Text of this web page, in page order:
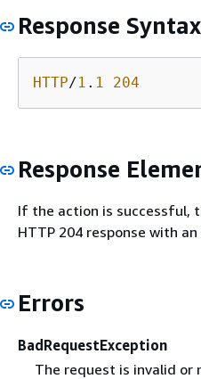
Response Syntax
HTTP/1 . 1 204
Response
If the action is successful,
HTTP 204 response with
Errors
BadRequestException
The request is invalid or